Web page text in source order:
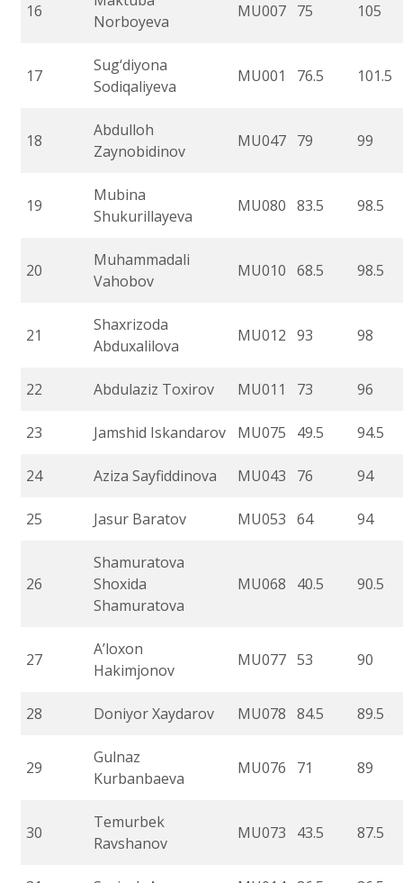
16
Norboyeva
MU007 75 105
17
Sug‘diyona
Sodiqaliyeva
MU001 76.5 101.5
18
Abdulloh
Zaynobidinov
MU047 79 99
19
Mubina
Shukurillayeva
MU080 83.5 98.5
20
Muhammadali
Vahobov
MU010 68.5 98.5
21
Shaxrizoda
Abduxalilova
MU012 93 98
22 Abdulaziz Toxirov MU011 73 96
23 Jamshid Iskandarov MU075 49.5 94.5
24 Aziza Sayfiddinova MU043 76 94
25 Jasur Baratov MU053 64 94
26
Shamuratova
Shoxida
Shamuratova
MU068 40.5 90.5
27
A’loxon
Hakimjonov
MU077 53 90
28 Doniyor Xaydarov MU078 84.5 89.5
29
Gulnaz
Kurbanbaeva
MU076 71 89
30
Temurbek
Ravshanov
MU073 43.5 87.5